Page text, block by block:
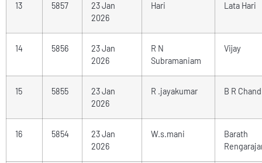
13 5857
23 Jan
2026
Hari Lata Hari
14 5856
23 Jan
2026
R N
Subramaniam
Vijay
15 5855
23 Jan
2026
R .jayakumar B R
16 5854
23 Jan
2026
W.s.mani
Barath